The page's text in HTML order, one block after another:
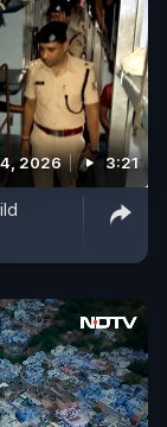
2026 3:21